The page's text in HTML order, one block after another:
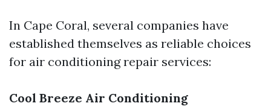
In Cape Coral, several companies have
established themselves as reliable choices
for air conditioning repair services:
Cool Breeze Air Conditioning